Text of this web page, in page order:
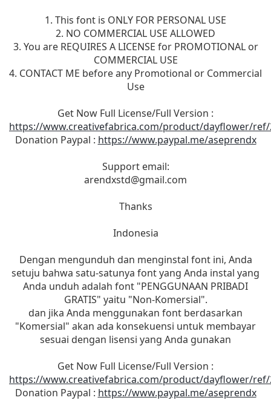
1. This font is ONLY FOR PERSONAL USE
2. NO COMMERCIAL USE ALLOWED
3. You are REQUIRES A LICENSE for PROMOTIONAL or
COMMERCIAL USE
4. CONTACT ME before any Promotional or Commercial
Use
Get Now Full License/Full Version :
https://www.creativefabrica.com/product/dayflower/ref/
Donation Paypal : https://www.paypal.me/aseprendx
Support email:
arendxstd@gmail.com
Thanks
Indonesia
Dengan mengunduh dan menginstal font ini, Anda
setuju bahwa satu-satunya font yang Anda instal yang
Anda unduh adalah font "PENGGUNAAN PRIBADI
GRATIS" yaitu "Non-Komersial".
dan jika Anda menggunakan font berdasarkan
"Komersial" akan ada konsekuensi untuk membayar
sesuai dengan lisensi yang Anda gunakan
Get Now Full License/Full Version :
https://www.creativefabrica.com/product/dayflower/ref/
Donation Paypal : https://www.paypal.me/aseprendx